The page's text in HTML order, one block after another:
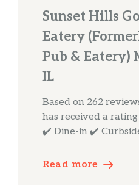
Sunset Hills
Eatery
Pub & Eatery)
IL
Based on 262
has received a rating
✔️ Dine-in ✔️
Read more